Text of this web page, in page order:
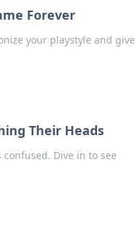
Forever
your playstyle and give
Their Heads
Dive in to see